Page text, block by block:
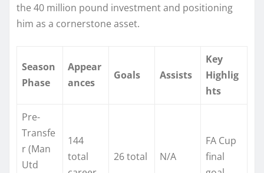
the 40 million pound investment and positioning
him as a cornerstone asset.
Season
Phase
Appear
ances
Goals Assists
Key
Highlig
hts
Pre-
Transfe
r (Man
Utd
144
total
26 total N/A
FA Cup
final